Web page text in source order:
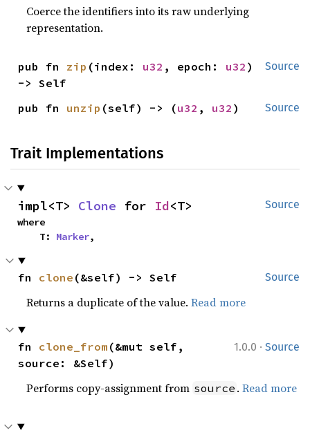
Coerce the identifiers into its raw underlying
representation.
Source
pub fn zip (index: u32 , epoch: u32 )
-> Self
Source
pub fn unzip (self) -> (u32 , u32 )
Trait Implementations
Source
impl<T> Clone for Id<T>
where
    T:
Marker,
Source
fn clone (&self) -> Self
Returns a duplicate of the value.Read more
1.0.0 · Source
fn clone_from (&mut self,
source: &Self)
Performs copy-assignment from source .Read more